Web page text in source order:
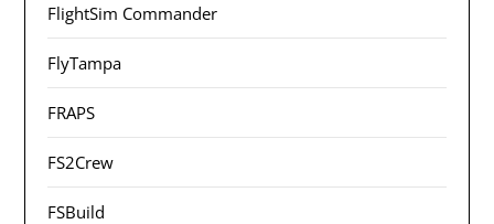
FlightSim Commander
FlyTampa
FRAPS
FS2Crew
FSBuild